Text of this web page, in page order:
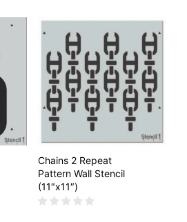
Chains 2 Repeat
Pattern Wall Stencil
(11″x11″)